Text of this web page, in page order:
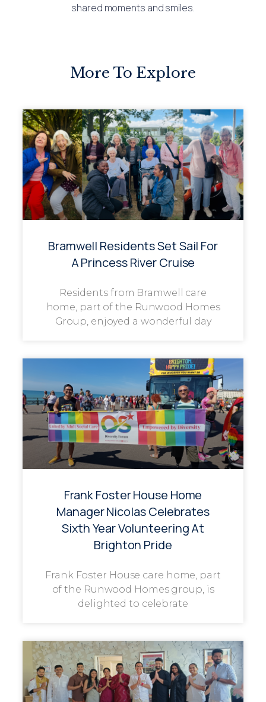
shared moments and smiles.
More To Explore
Bramwell Residents Set Sail For
A Princess River Cruise
Residents from Bramwell care
home, part of the Runwood Homes
Group, enjoyed a wonderful day
Frank Foster House Home
Manager Nicolas Celebrates
Sixth Year Volunteering At
Brighton Pride
Frank Foster House care home, part
of the Runwood Homes group, is
delighted to celebrate